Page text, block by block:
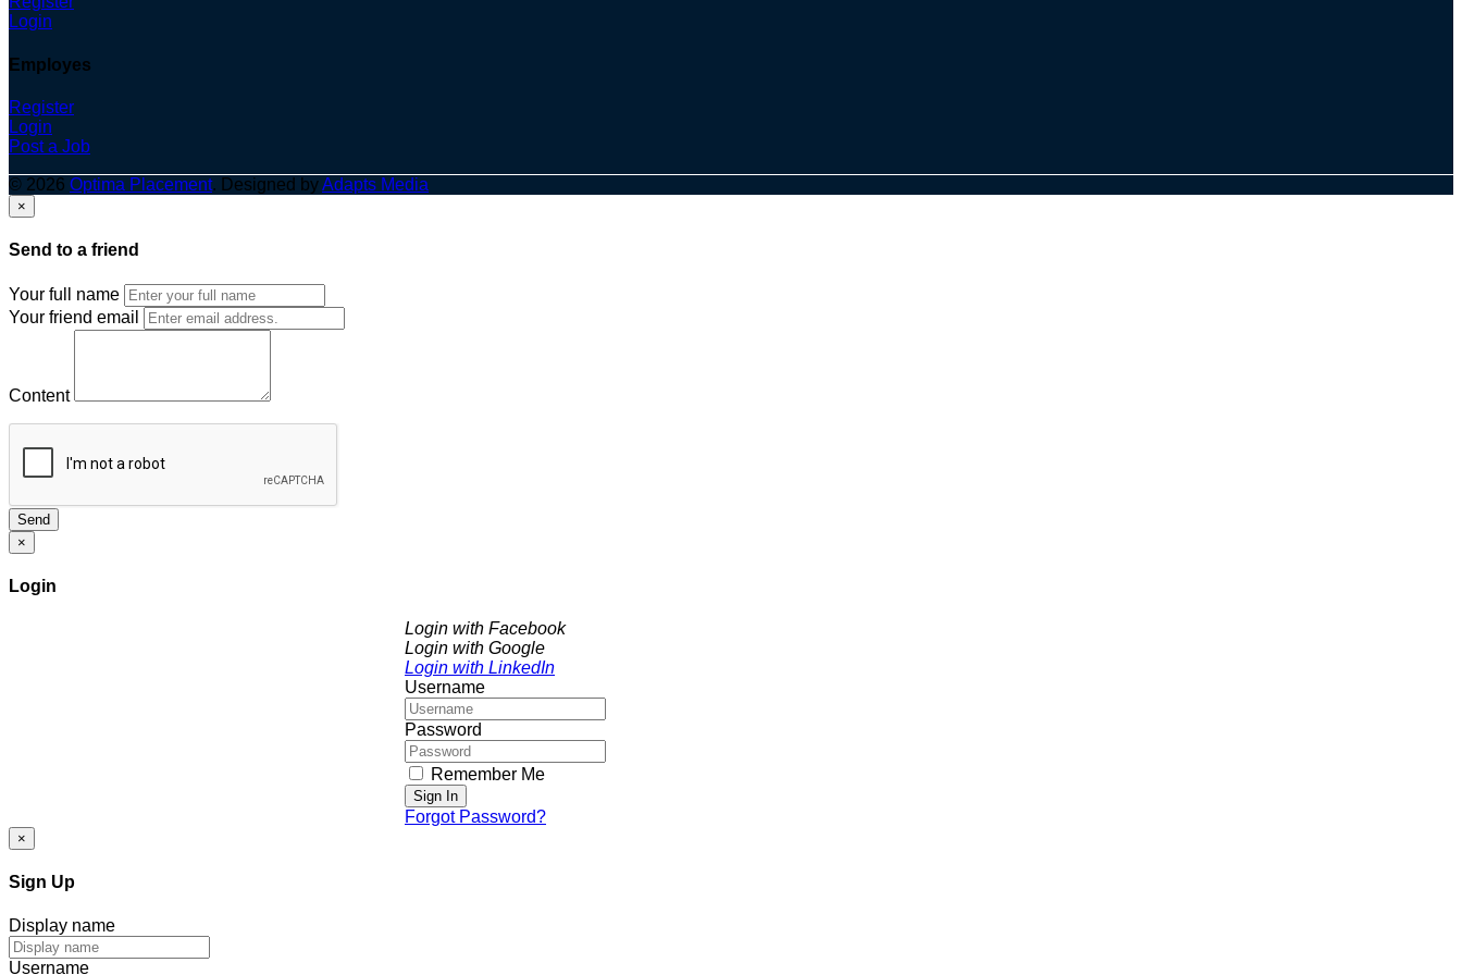
Login
Employes
Register
Login
Post a Job
© 2026 Optima Placement. Designed byAdapts Media
×
Send to a friend
Your full name
Your friend email
Content
Send
×
Login
Login with Facebook
Login with Google
Login with LinkedIn
Username
Password
Remember Me
Sign In
Forgot Password?
×
Sign Up
Display name
Username